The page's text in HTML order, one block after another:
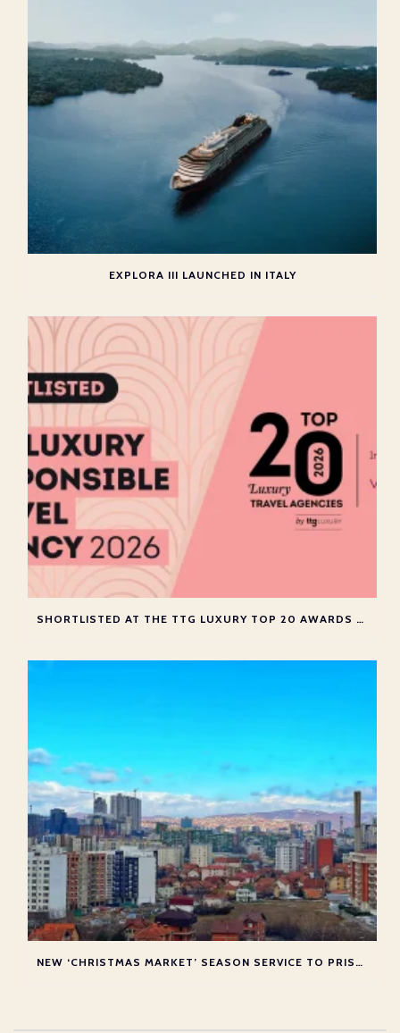
EXPLORA III LAUNCHED IN ITALY
SHORTLISTED AT THE TTG LUXURY TOP 20 AWARDS 2026
NEW ‘CHRISTMAS MARKET’ SEASON SERVICE TO PRISTINA